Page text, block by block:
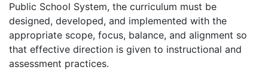
Public School System, the curriculum must be
designed, developed, and implemented with the
appropriate scope, focus, balance, and alignment so
that effective direction is given to instructional and
assessment practices.